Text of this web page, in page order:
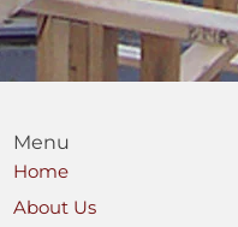
Menu
Home
About Us